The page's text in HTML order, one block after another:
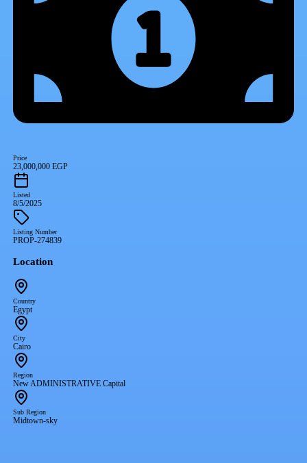
Price
23,000,000 EGP
Listed
8/5/2025
Listing Number
PROP-274839
Location
Country
Egypt
City
Cairo
Region
New ADMINISTRATIVE Capital
Sub Region
Midtown-sky